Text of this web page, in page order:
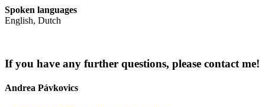
Spoken languages
English, Dutch
If you have any further questions, please contact me!
Andrea Pávkovics